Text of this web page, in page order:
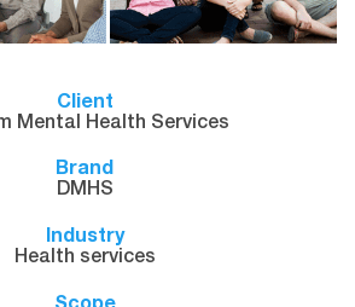
Client
Mental Health Services
Brand
DMHS
Industry
Health services